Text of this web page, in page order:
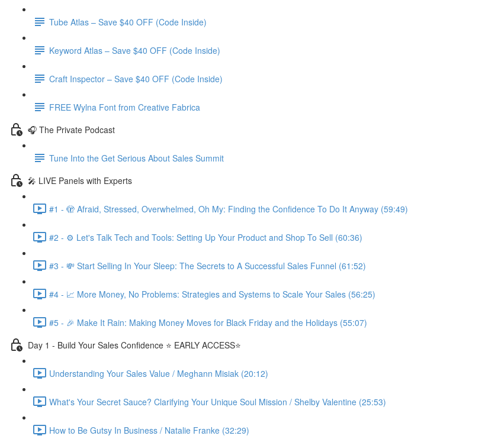
Tube Atlas – Save $40 OFF (Code Inside)
Keyword Atlas – Save $40 OFF (Code Inside)
Craft Inspector – Save $40 OFF (Code Inside)
FREE Wylna Font from Creative Fabrica
🎧 The Private Podcast
Tune Into the Get Serious About Sales Summit
🎤 LIVE Panels with Experts
#1 - 🫣 Afraid, Stressed, Overwhelmed, Oh My: Finding the Confidence To Do It Anyway (59:49)
#2 - ⚙️ Let's Talk Tech and Tools: Setting Up Your Product and Shop To Sell (60:36)
#3 - 💸 Start Selling In Your Sleep: The Secrets to A Successful Sales Funnel (61:52)
#4 - 📈 More Money, No Problems: Strategies and Systems to Scale Your Sales (56:25)
#5 - 🎉 Make It Rain: Making Money Moves for Black Friday and the Holidays (55:07)
Day 1 - Build Your Sales Confidence ⭐️ EARLY ACCESS⭐️
Understanding Your Sales Value / Meghann Misiak (20:12)
What's Your Secret Sauce? Clarifying Your Unique Soul Mission / Shelby Valentine (25:53)
How to Be Gutsy In Business / Natalie Franke (32:29)